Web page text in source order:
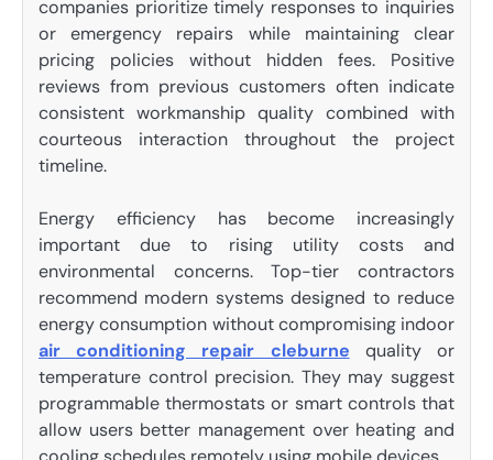
companies prioritize timely responses to inquiries
or emergency repairs while maintaining clear
pricing policies without hidden fees. Positive
reviews from previous customers often indicate
consistent workmanship quality combined with
courteous interaction throughout the project
timeline.
Energy efficiency has become increasingly
important due to rising utility costs and
environmental concerns. Top-tier contractors
recommend modern systems designed to reduce
energy consumption without compromising indoor
air conditioning repair cleburne quality or
temperature control precision. They may suggest
programmable thermostats or smart controls that
allow users better management over heating and